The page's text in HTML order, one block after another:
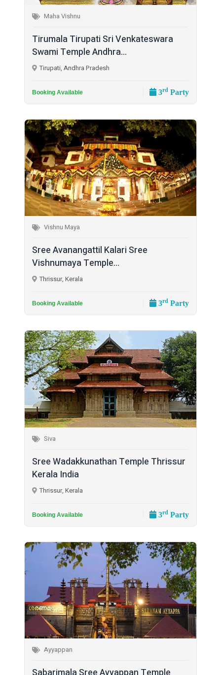
Maha Vishnu
Tirumala Tirupati Sri Venkateswara
Swami Temple Andhra...
Tirupati, Andhra Pradesh
Booking Available 3rd Party
Vishnu Maya
Sree Avanangattil Kalari Sree
Vishnumaya Temple...
Thrissur, Kerala
Booking Available 3rd Party
Siva
Sree Wadakkunathan Temple Thrissur
Kerala India
Thrissur, Kerala
Booking Available 3rd Party
Ayyappan